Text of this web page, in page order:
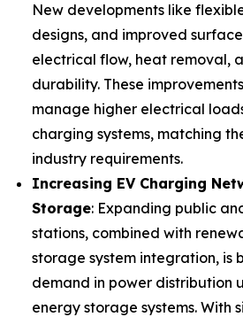
New developments like
designs, and improved
electrical flow, heat removal,
durability. These
manage higher electrical
charging systems, matching
industry requirements.
Increasing EV Charging
Storage: Expanding public
stations, combined with
storage system integration, is
demand in power distribution
energy storage systems. With